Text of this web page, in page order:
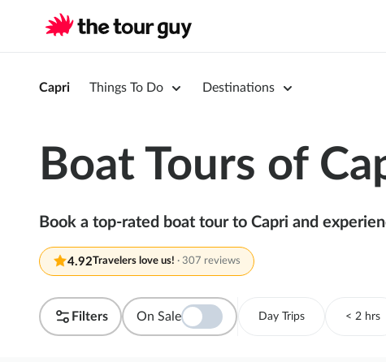
Capri Things To Do Destinations
Boat Tours of
Book a top-rated boat tour to Capri and
4.92Travelers love us! · 307 reviews
Filters On Sale Day Trips < 2 hrs